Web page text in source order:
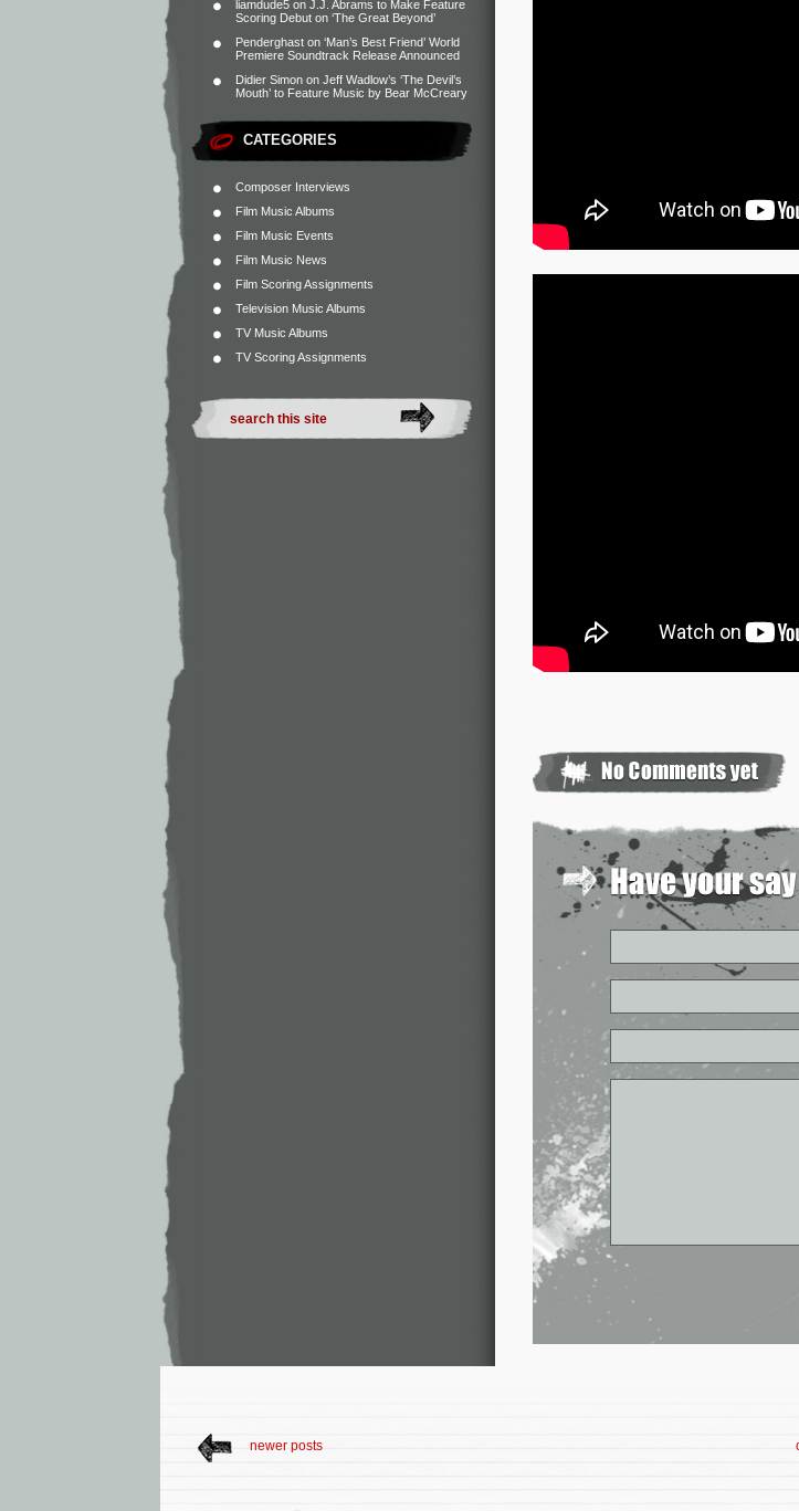
liamdude5 on J.J. Abrams to Make Feature
Scoring Debut on ‘The Great Beyond’
Penderghast on ‘Man’s Best Friend’ World
Premiere Soundtrack Release Announced
Didier Simon on Jeff Wadlow’s ‘The Devil’s
Mouth’ to Feature Music by Bear McCreary
CATEGORIES
Composer Interviews
Film Music Albums
Film Music Events
Film Music News
Film Scoring Assignments
Television Music Albums
TV Music Albums
TV Scoring Assignments
newer posts